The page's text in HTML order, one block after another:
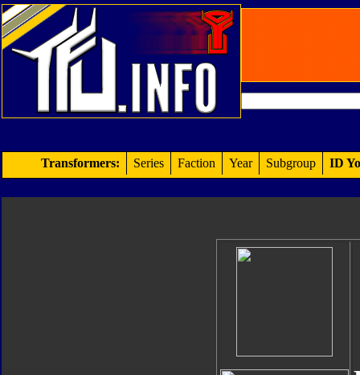
Transformers: Series Faction Year Subgroup ID